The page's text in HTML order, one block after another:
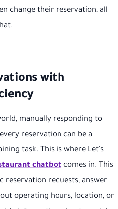
change their reservation, all
with
manually responding to
reservation can be a
task. This is where Let's
chatbot comes in. This
reservation requests, answer
operating hours, location, or